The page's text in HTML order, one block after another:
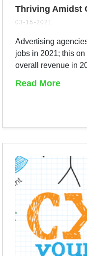
Thriving Amidst
03-15-2021
Advertising
jobs in 2021; this
overall revenue in
Read More